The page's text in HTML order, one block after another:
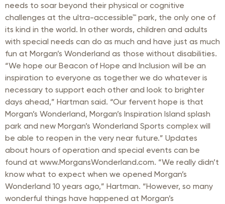
needs to soar beyond their physical or cognitive
challenges at the ultra-accessible™ park, the only one of
its kind in the world. In other words, children and adults
with special needs can do as much and have just as much
fun at Morgan’s Wonderland as those without disabilities.
“We hope our Beacon of Hope and Inclusion will be an
inspiration to everyone as together we do whatever is
necessary to support each other and look to brighter
days ahead,” Hartman said. “Our fervent hope is that
Morgan’s Wonderland, Morgan’s Inspiration Island splash
park and new Morgan’s Wonderland Sports complex will
be able to reopen in the very near future.” Updates
about hours of operation and special events can be
found at www.MorgansWonderland.com. “We really didn’t
know what to expect when we opened Morgan’s
Wonderland 10 years ago,” Hartman. “However, so many
wonderful things have happened at Morgan’s